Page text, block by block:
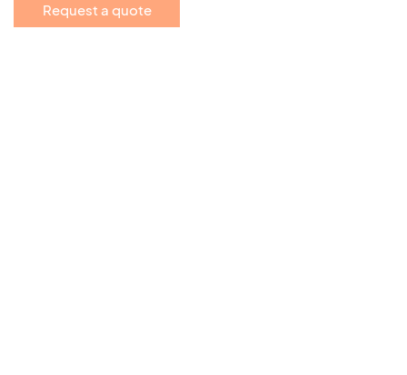
Request a quote